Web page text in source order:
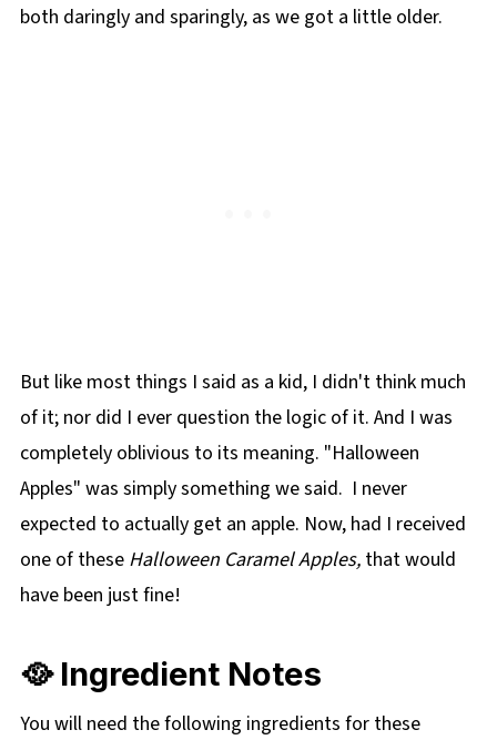
both daringly and sparingly, as we got a little older.
But like most things I said as a kid, I didn't think much
of it; nor did I ever question the logic of it. And I was
completely oblivious to its meaning. "Halloween
Apples" was simply something we said. I never
expected to actually get an apple. Now, had I received
one of these Halloween Caramel Apples, that would
have been just fine!
🥘 Ingredient Notes
You will need the following ingredients for these